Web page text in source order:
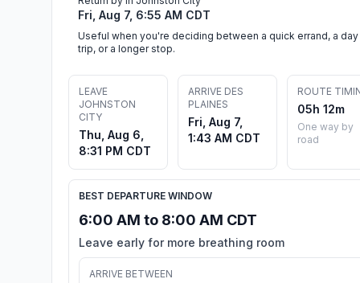
Fri, Aug 7, 6:55 AM CDT
Useful when you're deciding between a quick errand, a day
trip, or a longer stop.
LEAVE
JOHNSTON
CITY
Thu, Aug 6,
8:31 PM CDT
ARRIVE DES
PLAINES
Fri, Aug 7,
1:43 AM CDT
ROUTE
05h 12m
One way by
road
BEST DEPARTURE WINDOW
6:00 AM to 8:00 AM CDT
Leave early for more breathing room
ARRIVE BETWEEN